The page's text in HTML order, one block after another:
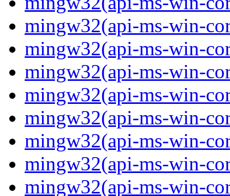
mingw32(api-ms-win-
mingw32(api-ms-win-
mingw32(api-ms-win-
mingw32(api-ms-win-
mingw32(api-ms-win-
mingw32(api-ms-win-
mingw32(api-ms-win-
mingw32(api-ms-win-